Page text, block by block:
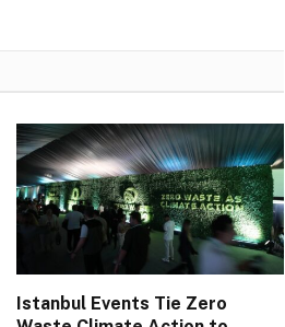
Istanbul Events Tie Zero